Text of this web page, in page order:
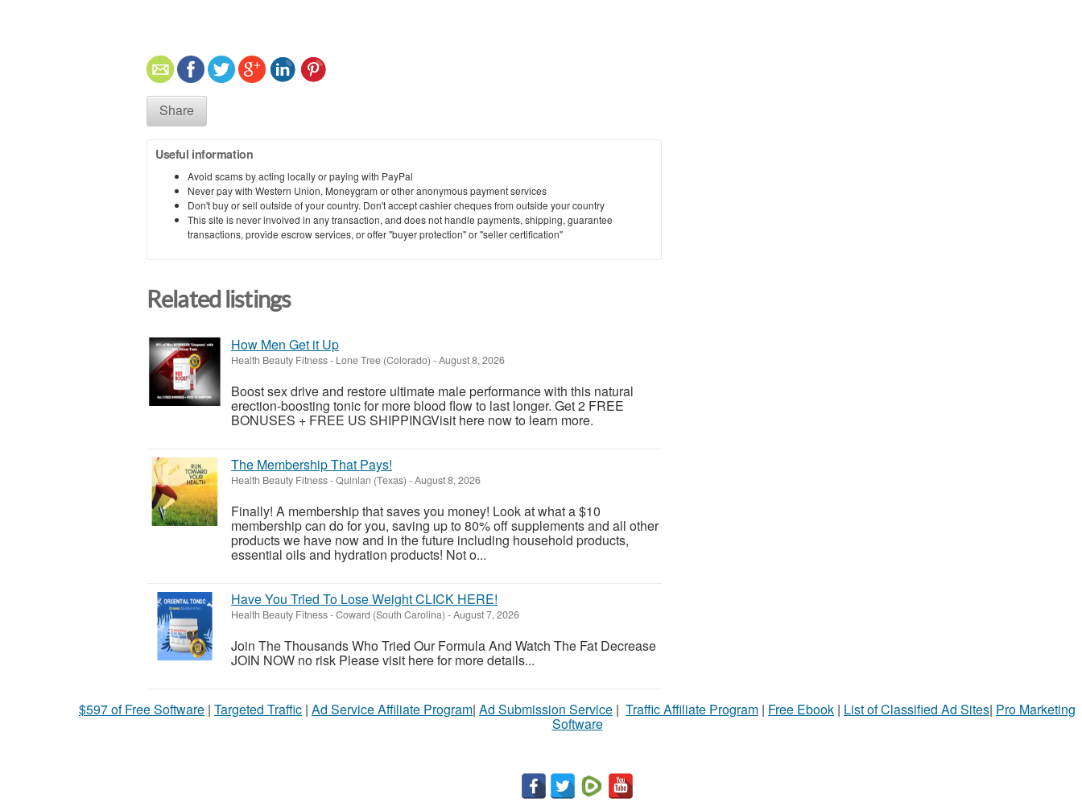
Share
Useful information
Avoid scams by acting locally or paying with PayPal
Never pay with Western Union, Moneygram or other anonymous payment services
Don't buy or sell outside of your country. Don't accept cashier cheques from outside your country
This site is never involved in any transaction, and does not handle payments, shipping, guarantee
transactions, provide escrow services, or offer "buyer protection" or "seller certification"
Related listings
How Men Get it Up
Health Beauty Fitness- Lone Tree (Colorado) -August 8, 2026
Boost sex drive and restore ultimate male performance with this natural
erection-boosting tonic for more blood flow to last longer. Get 2 FREE
BONUSES + FREE US SHIPPINGVisit here now to learn more.
The Membership That Pays!
Health Beauty Fitness-Quinlan (Texas) -August 8, 2026
Finally! A membership that saves you money! Look at what a $10
membership can do for you, saving up to 80% off supplements and all other
products we have now and in the future including household products,
essential oils and hydration products! Not o...
Have You Tried To Lose Weight CLICK HERE!
Health Beauty Fitness-Coward (South Carolina) -August 7, 2026
Join The Thousands Who Tried Our Formula And Watch The Fat Decrease
JOIN NOW no risk Please visit here for more details...
$597 of Free Software | Targeted Traffic | Ad Service Affiliate Program| Ad Submission Service | Traffic Affiliate Program | Free Ebook | List of Classified Ad Sites| Pro Marketing
Software